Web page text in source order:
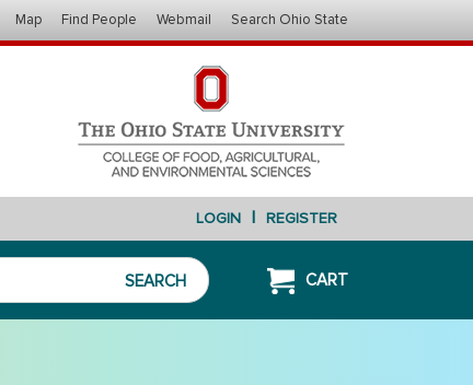
Map Find People Webmail Search Ohio State
LOGIN | REGISTER
SEARCH CART